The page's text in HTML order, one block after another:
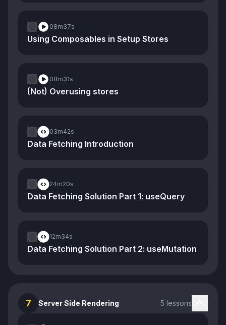
08m37s
Using Composables in Setup Stores
08m31s
(Not) Overusing stores
03m42s
Data Fetching Introduction
24m20s
Data Fetching Solution Part 1: useQuery
12m34s
Data Fetching Solution Part 2: useMutation
7 Server Side Rendering 5 lessons